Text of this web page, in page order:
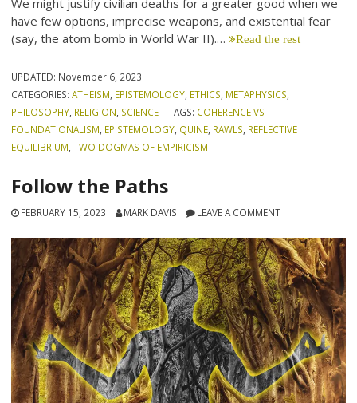
have few options, imprecise weapons, and existential fear
(say, the atom bomb in World War II).… Read the rest
UPDATED: November 6, 2023
CATEGORIES:ATHEISM EPISTEMOLOGY ETHICS METAPHYSICS
PHILOSOPHY RELIGION SCIENCE TAGS: COHERENCE VS
FOUNDATIONALISM EPISTEMOLOGY QUINE RAWLS REFLECTIVE
EQUILIBRIUM ,TWO DOGMAS OF EMPIRICISM
Follow the Paths
FEBRUARY 15, 2023 MARK DAVIS LEAVE A COMMENT